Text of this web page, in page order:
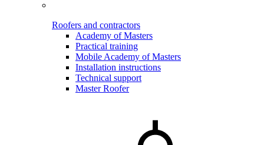
Roofers and contractors
Academy of Masters
Practical training
Mobile Academy of Masters
Installation instructions
Technical support
Master Roofer